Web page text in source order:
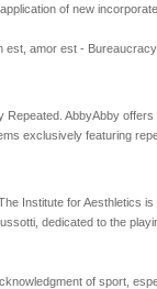
of new
est, amor est -
Repeated. AbbyAbby
exclusively featuring
Institute for Aesthletics
dedicated to the
of sport,